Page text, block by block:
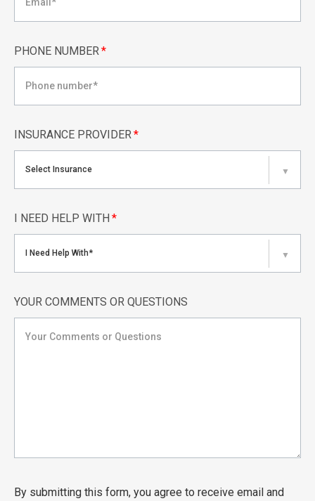
PHONE NUMBER*
INSURANCE PROVIDER*
Select Insurance ▼
I NEED HELP WITH *
I Need Help With* ▼
YOUR COMMENTS OR QUESTIONS
By submitting this form, you agree to receive email and